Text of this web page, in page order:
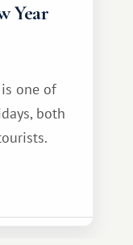
Year
is one of
both